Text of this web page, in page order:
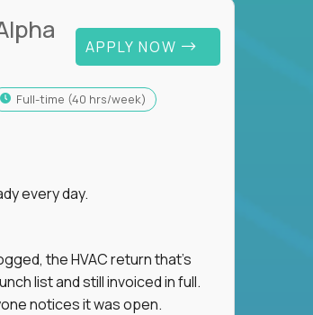
APPLY NOW
full-time (40 hrs/week)
every day.
the HVAC return that's
list and still invoiced in full.
notices it was open.